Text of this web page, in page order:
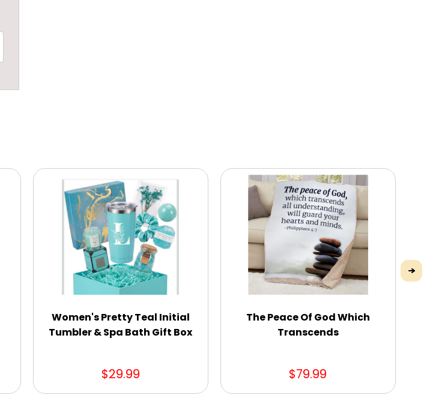
Women's Pretty Teal Initial
Tumbler & Spa Bath Gift Box
$29.99
The Peace Of God Which
Transcends
$79.99